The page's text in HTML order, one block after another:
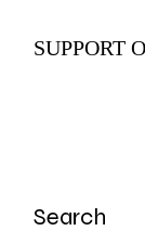
SUPPORT
Search
for: